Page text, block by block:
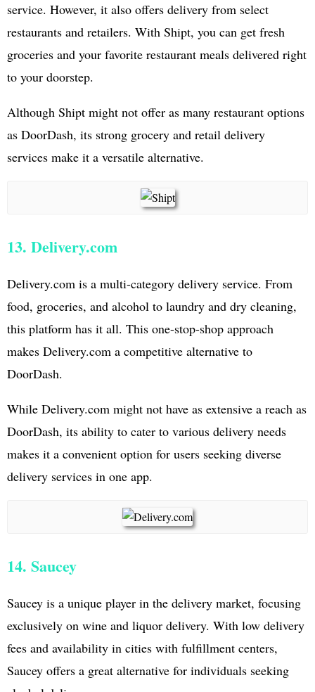
service. However, it also offers delivery from select
restaurants and retailers. With Shipt, you can get fresh
groceries and your favorite restaurant meals delivered right
to your doorstep.
Although Shipt might not offer as many restaurant options
as DoorDash, its strong grocery and retail delivery
services make it a versatile alternative.
13. Delivery.com
Delivery.com is a multi-category delivery service. From
food, groceries, and alcohol to laundry and dry cleaning,
this platform has it all. This one-stop-shop approach
makes Delivery.com a competitive alternative to
DoorDash.
While Delivery.com might not have as extensive a reach as
DoorDash, its ability to cater to various delivery needs
makes it a convenient option for users seeking diverse
delivery services in one app.
14. Saucey
Saucey is a unique player in the delivery market, focusing
exclusively on wine and liquor delivery. With low delivery
fees and availability in cities with fulfillment centers,
Saucey offers a great alternative for individuals seeking